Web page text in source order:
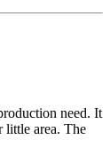
need. It
little area. The